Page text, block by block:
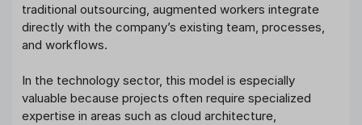
traditional outsourcing, augmented workers integrate
directly with the company’s existing team, processes,
and workflows.
In the technology sector, this model is especially
valuable because projects often require specialized
expertise in areas such as cloud architecture,